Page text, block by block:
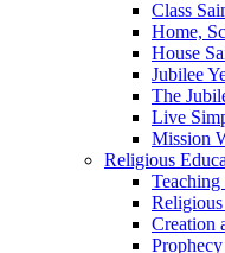
Class
Home,
House
Jubilee
The
Live
Mission
Religious
Creation